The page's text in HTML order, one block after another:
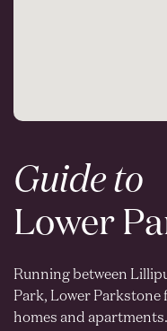
Guide to
Lower
Running between
Park, Lower Parkstone
homes and